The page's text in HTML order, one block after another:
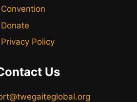
Convention
Donate
Privacy Policy
Us